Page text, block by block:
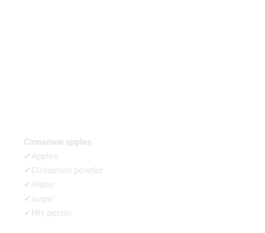
Cinnamon apples
✔Apples
✔Cinnamon powder
✔Water
✔sugar
✔NH pectin